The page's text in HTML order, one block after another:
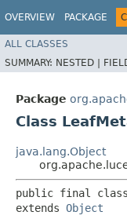
OVERVIEW PACKAGE
ALL CLASSES
SUMMARY: NESTED |
Package
Class
java.lang.Object
public final
extends Object